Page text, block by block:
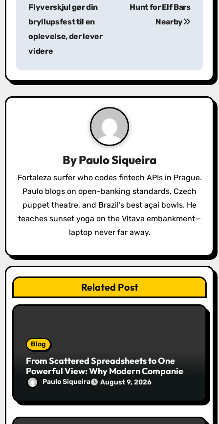
a
v
o
n
Flyverskjul gør din
bryllupsfest til en
oplevelse, der lever
videre
Hunt for Elf Bars
Nearby
ByPaulo Siqueira
Fortaleza surfer who codes fintech APIs in Prague.
Paulo blogs on open-banking standards, Czech
puppet theatre, and Brazil’s best açaí bowls. He
teaches sunset yoga on the Vltava embankment—
laptop never far away.
Related Post
Blog
From Scattered Spreadsheets to One
Powerful View: Why Modern Companies
Run on Business Intelligence Dashboards
Paulo Siqueira August 9, 2026